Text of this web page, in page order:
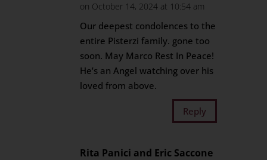
on October 14, 2024 at 10:54 am
Our deepest condolences to the
entire Pisterzi family. gone too
soon. May Marco Rest In Peace!
He’s an Angel watching over his
loved from above.
Reply
Rita Panici and Eric Saccone